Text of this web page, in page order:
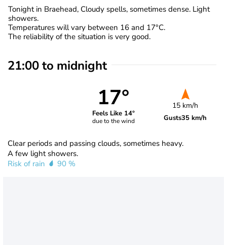
Tonight in Braehead, Cloudy spells, sometimes dense. Light
showers.
Temperatures will vary between 16 and 17°C.
The reliability of the situation is very good.
21:00 to midnight
17°
Feels Like 14°
due to the wind
15 km/h
Gusts35 km/h
Clear periods and passing clouds, sometimes heavy.
A few light showers.
Risk of rain
90 %